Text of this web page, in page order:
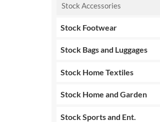
Stock Accessories
Stock Footwear
Stock Bags and Luggages
Stock Home Textiles
Stock Home and Garden
Stock Sports and Ent.